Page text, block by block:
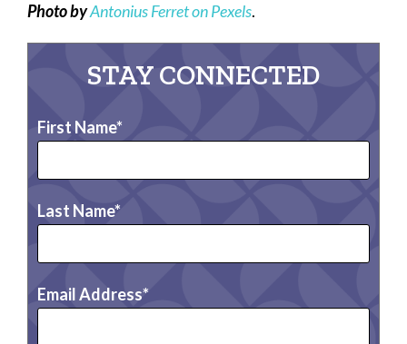
Photo byAntonius Ferret on Pexels.
STAY CONNECTED
First Name
Last Name
Email Address